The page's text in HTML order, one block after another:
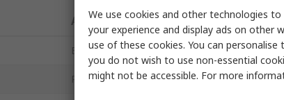
Attribute
Brand
Product Type
We use cookies and other technologies
your experience and display ads on other
use of these cookies. You can personalise
you do not wish to use non-essential
might not be accessible. For more